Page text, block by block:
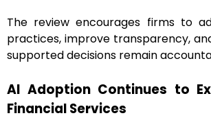
The review encourages firms to
practices, improve transparency,
supported decisions remain
AI Adoption Continues to
Financial Services